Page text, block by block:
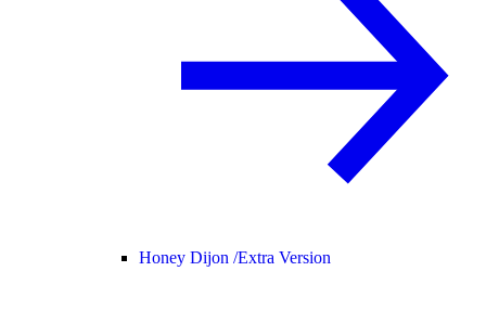
Honey Dijon /Extra Version